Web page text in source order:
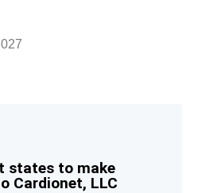
states to make
Cardionet, LLC